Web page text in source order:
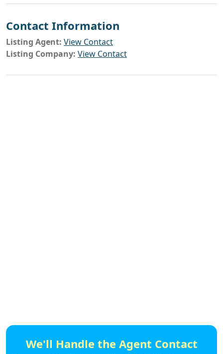
Contact Information
Listing Agent: View Contact
Listing Company: View Contact
We'll Handle the Agent Contact